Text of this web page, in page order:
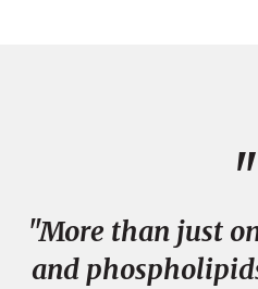
"
"More than just
and